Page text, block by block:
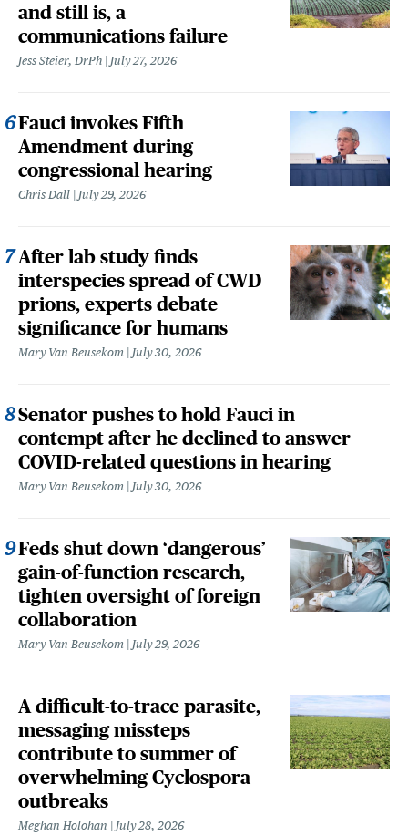
and still is, a
communications failure
Jess Steier, DrPh July 27, 2026
Fauci invokes Fifth
Amendment during
congressional hearing
Chris Dall July 29, 2026
After lab study finds
interspecies spread of CWD
prions, experts debate
significance for humans
Mary Van Beusekom July 30, 2026
Senator pushes to hold Fauci in
contempt after he declined to answer
COVID-related questions in hearing
Mary Van Beusekom July 30, 2026
Feds shut down ‘dangerous’
gain-of-function research,
tighten oversight of foreign
collaboration
Mary Van Beusekom July 29, 2026
A difficult-to-trace parasite,
messaging missteps
contribute to summer of
overwhelming Cyclospora
outbreaks
Meghan Holohan July 28, 2026